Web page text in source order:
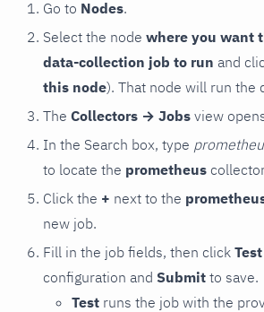
Go to Nodes.
Select the node where you want
data-collection job to run and
this node). That node will run the
The Collectors → Jobs view
In the Search box, type
to locate the prometheus
Click the + next to the
new job.
Fill in the job fields, then click Test
configuration and Submit to save.
Test runs the job with the